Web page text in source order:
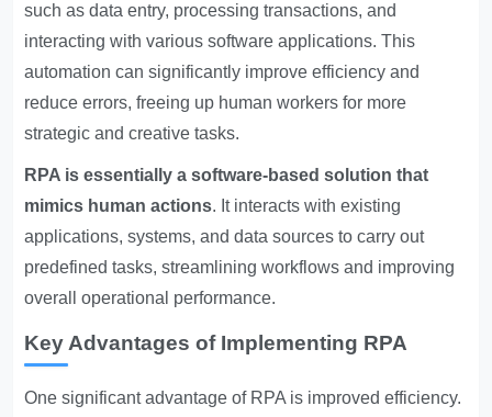
such as data entry, processing transactions, and
interacting with various software applications. This
automation can significantly improve efficiency and
reduce errors, freeing up human workers for more
strategic and creative tasks.
RPA is essentially a software-based solution that
mimics human actions. It interacts with existing
applications, systems, and data sources to carry out
predefined tasks, streamlining workflows and improving
overall operational performance.
Key Advantages of Implementing RPA
One significant advantage of RPA is improved efficiency.